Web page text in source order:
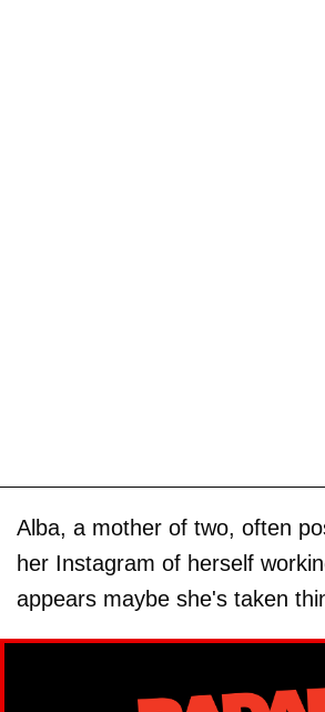
Alba, a mother of two, often
her Instagram of herself
appears maybe she's taken